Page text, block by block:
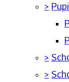
>
>
>